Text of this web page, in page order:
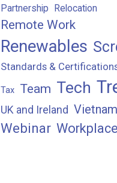
Partnership Relocation
Remote Work
Renewables
Standards &
Tax Team Tech
UK and Ireland Vietnam
Webinar Workplace